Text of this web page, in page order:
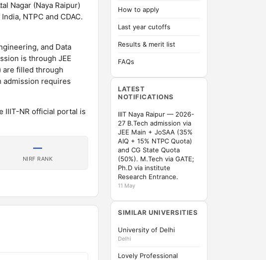
Nagar (Naya Raipur)
NTPC and CDAC.
and Data
is through JEE
are filled through
admission requires
IIIT-NR official portal is
—
NIRF RANK
How to apply
Last year cutoffs
Results & merit list
FAQs
LATEST
NOTIFICATIONS
IIIT Naya Raipur — 2026-
27 B.Tech admission via
JEE Main + JoSAA (35%
AIQ + 15% NTPC Quota)
and CG State Quota
(50%). M.Tech via GATE;
Ph.D via institute
Research Entrance.
11 May
SIMILAR UNIVERSITIES
University of Delhi
Delhi
Lovely Professional